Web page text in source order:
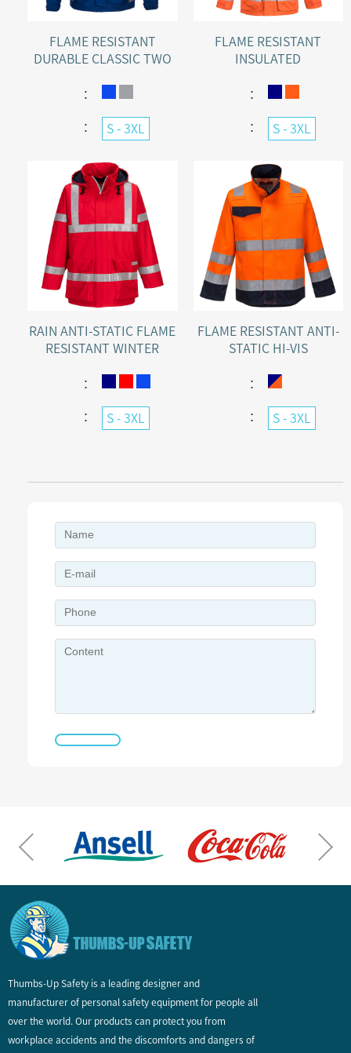
FLAME RESISTANT
DURABLE CLASSIC TWO
JACKET
：
： S - 3XL
FLAME RESISTANT
INSULATED
WARMING JACKET
：
： S - 3XL
RAIN ANTI-STATIC FLAME
RESISTANT WINTER
：
： S - 3XL
FLAME RESISTANT ANTI-
STATIC HI-VIS
WITH AGAINST ELECTRIC
：
： S - 3XL
Thumbs-Up Safety is a leading designer and
manufacturer of personal safety equipment for people all
over the world. Our products can protect you from
workplace accidents and the discomforts and dangers of